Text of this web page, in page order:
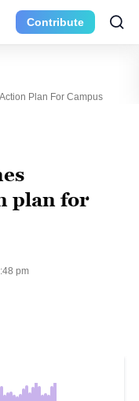
Contribute
Plan For Campus
plan for
pm